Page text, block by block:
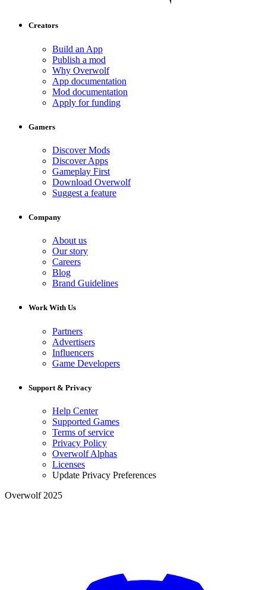
Creators
Build an App
Publish a mod
Why Overwolf
App documentation
Mod documentation
Apply for funding
Gamers
Discover Mods
Discover Apps
Gameplay First
Download Overwolf
Suggest a feature
Company
About us
Our story
Careers
Blog
Brand Guidelines
Work With Us
Partners
Advertisers
Influencers
Game Developers
Support & Privacy
Help Center
Supported Games
Terms of service
Privacy Policy
Overwolf Alphas
Licenses
Update Privacy Preferences
Overwolf 2025